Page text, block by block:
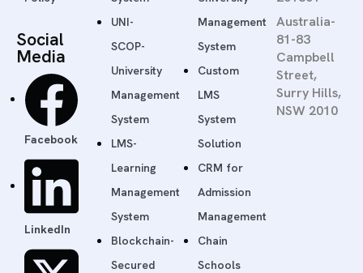
Social
Media
Facebook
LinkedIn
UNI-
SCOP-
University
Management
System
LMS-
Learning
Management
System
Blockchain-
Secured
Management
System
Custom
LMS
System
Solution
CRM for
Admission
Management
Chain
Schools
Australia-
81-83
Campbell
Street,
Surry Hills,
NSW 2010